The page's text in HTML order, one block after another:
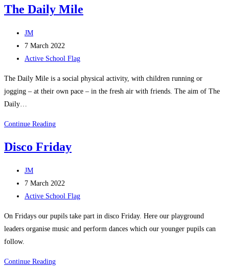
The Daily Mile
Post
author:
JM
Post
published:
7 March 2022
Post
Active School Flag
The Daily Mile is a social physical activity, with children running or
jogging – at their own pace – in the fresh air with friends. The aim of The
Daily…
Continue ReadingThe
Mile
Disco Friday
Post
author:
JM
Post
published:
7 March 2022
Post
Active School Flag
On Fridays our pupils take part in disco Friday. Here our playground
leaders organise music and perform dances which our younger pupils can
follow.
Continue ReadingDisco